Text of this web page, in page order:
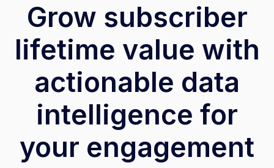
Grow subscriber
lifetime value with
actionable data
intelligence for
your engagement